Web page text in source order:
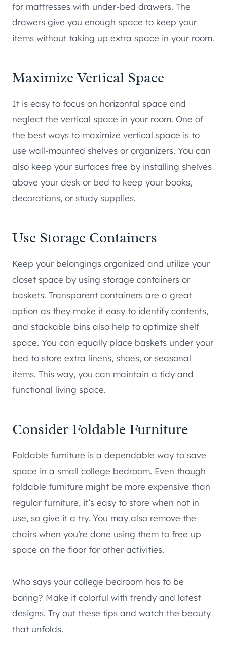
for mattresses with under-bed drawers. The
drawers give you enough space to keep your
items without taking up extra space in your room.
Maximize Vertical Space
It is easy to focus on horizontal space and
neglect the vertical space in your room. One of
the best ways to maximize vertical space is to
use wall-mounted shelves or organizers. You can
also keep your surfaces free by installing shelves
above your desk or bed to keep your books,
decorations, or study supplies.
Use Storage Containers
Keep your belongings organized and utilize your
closet space by using storage containers or
baskets. Transparent containers are a great
option as they make it easy to identify contents,
and stackable bins also help to optimize shelf
space. You can equally place baskets under your
bed to store extra linens, shoes, or seasonal
items. This way, you can maintain a tidy and
functional living space.
Consider Foldable Furniture
Foldable furniture is a dependable way to save
space in a small college bedroom. Even though
foldable furniture might be more expensive than
regular furniture, it’s easy to store when not in
use, so give it a try. You may also remove the
chairs when you’re done using them to free up
space on the floor for other activities.
Who says your college bedroom has to be
boring? Make it colorful with trendy and latest
designs. Try out these tips and watch the beauty
that unfolds.